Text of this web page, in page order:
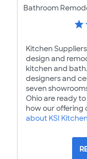
Bathroom
Kitchen
design and
kitchen and
designers and
seven
Ohio are ready
how our offering
about KSI